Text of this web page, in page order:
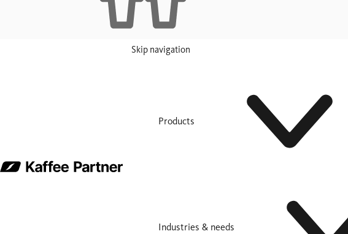
Skip navigation
Products
Industries & needs